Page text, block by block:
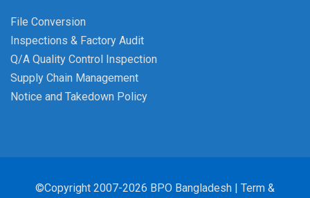
File Conversion
Inspections & Factory Audit
Q/A Quality Control Inspection
Supply Chain Management
Notice and Takedown Policy
©Copyright 2007-2026 BPO Bangladesh | Term &